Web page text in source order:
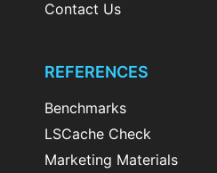
Contact Us
REFERENCES
Benchmarks
LSCache Check
Marketing Materials